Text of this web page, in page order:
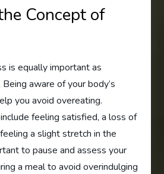
Concept of
is equally important as
aware of your body’s
you avoid overeating.
feeling satisfied, a loss of
a slight stretch in the
to pause and assess your
a meal to avoid overindulging